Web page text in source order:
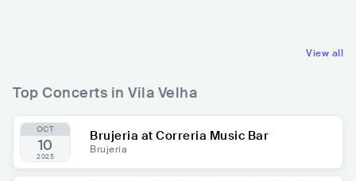
View all
Top Concerts in Vila Velha
OCT
10
2025
Brujeria at Correria Music Bar
Brujeria